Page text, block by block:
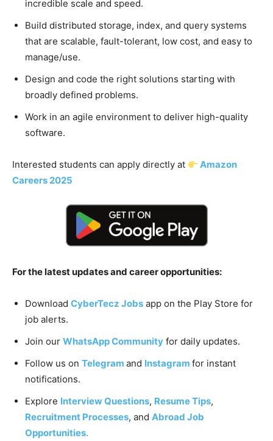
incredible scale and speed.
Build distributed storage, index, and query systems
that are scalable, fault-tolerant, low cost, and easy to
manage/use.
Design and code the right solutions starting with
broadly defined problems.
Work in an agile environment to deliver high-quality
software.
Interested students can apply directly at
Amazon
Careers 2025
For the latest updates and career opportunities:
Download CyberTecz Jobs app on the Play Store for
job alerts.
Join our WhatsApp Community for daily updates.
Follow us on Telegram and Instagram for instant
notifications.
Explore Interview Questions, Resume Tips,
Recruitment Processes, and Abroad Job
Opportunities.